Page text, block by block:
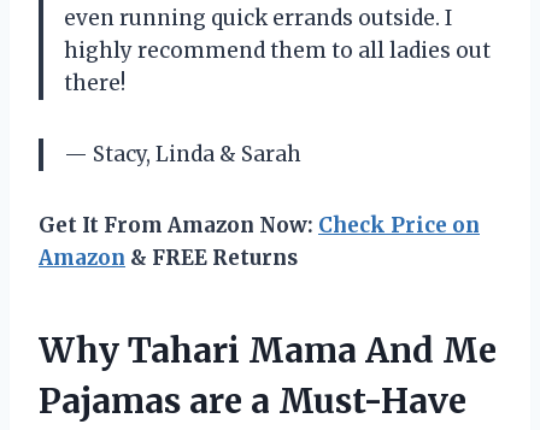
even running quick errands outside. I
highly recommend them to all ladies out
there!
— Stacy, Linda & Sarah
Get It From Amazon Now: Check Price on
Amazon & FREE Returns
Why Tahari Mama And Me
Pajamas are a Must-Have